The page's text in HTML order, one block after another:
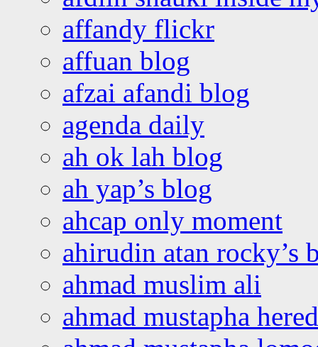
affandy flickr
affuan blog
afzai afandi blog
agenda daily
ah ok lah blog
ah yap’s blog
ahcap only moment
ahirudin atan rocky’s
ahmad muslim ali
ahmad mustapha